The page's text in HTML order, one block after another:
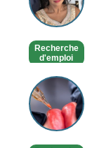
Artist
&
Stylist
Recherche
d'emploi
Semi
Permanent
Lip
Liner